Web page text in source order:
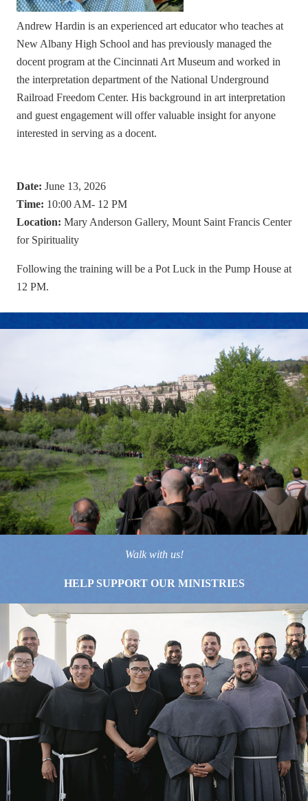
Andrew Hardin is an experienced art educator who teaches at
New Albany High School and has previously managed the
docent program at the Cincinnati Art Museum and worked in
the interpretation department of the National Underground
Railroad Freedom Center. His background in art interpretation
and guest engagement will offer valuable insight for anyone
interested in serving as a docent.
Date: June 13, 2026
Time: 10:00 AM- 12 PM
Location: Mary Anderson Gallery, Mount Saint Francis Center
for Spirituality
Following the training will be a Pot Luck in the Pump House at
12 PM.
Walk with us!
HELP SUPPORT OUR MINISTRIES